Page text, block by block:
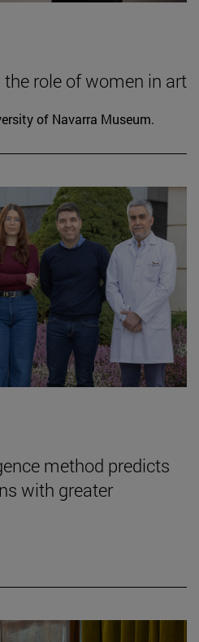
role of women in art
of Navarra Museum.
method predicts
with greater